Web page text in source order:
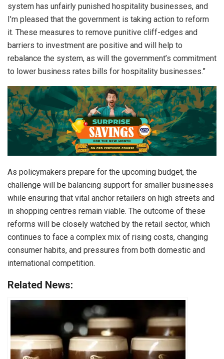
system has unfairly punished hospitality businesses, and
I’m pleased that the government is taking action to reform
it. These measures to remove punitive cliff-edges and
barriers to investment are positive and will help to
rebalance the system, as will the government’s commitment
to lower business rates bills for hospitality businesses.”
As policymakers prepare for the upcoming budget, the
challenge will be balancing support for smaller businesses
while ensuring that vital anchor retailers on high streets and
in shopping centres remain viable. The outcome of these
reforms will be closely watched by the retail sector, which
continues to face a complex mix of rising costs, changing
consumer habits, and pressures from both domestic and
international competition.
Related News: